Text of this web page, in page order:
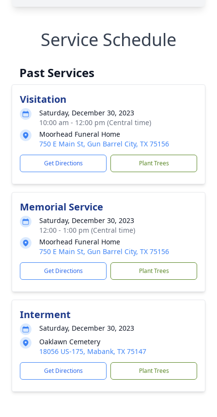
Service Schedule
Past Services
Visitation
Saturday, December 30, 2023
10:00 am - 12:00 pm (Central time)
Moorhead Funeral Home
750 E Main St, Gun Barrel City, TX 75156
Get Directions Plant Trees
Memorial Service
Saturday, December 30, 2023
12:00 - 1:00 pm (Central time)
Moorhead Funeral Home
750 E Main St, Gun Barrel City, TX 75156
Get Directions Plant Trees
Interment
Saturday, December 30, 2023
Oaklawn Cemetery
18056 US-175, Mabank, TX 75147
Get Directions Plant Trees